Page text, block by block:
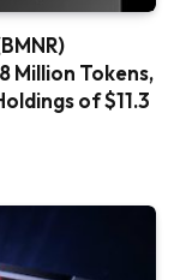
Million Tokens,
of $11.3